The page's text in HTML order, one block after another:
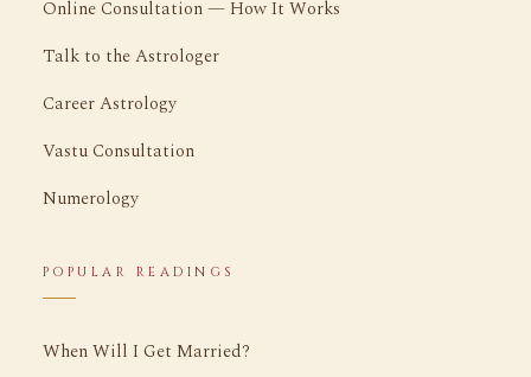
Online Consultation — How It Works
Talk to the Astrologer
Career Astrology
Vastu Consultation
Numerology
POPULAR READINGS
When Will I Get Married?